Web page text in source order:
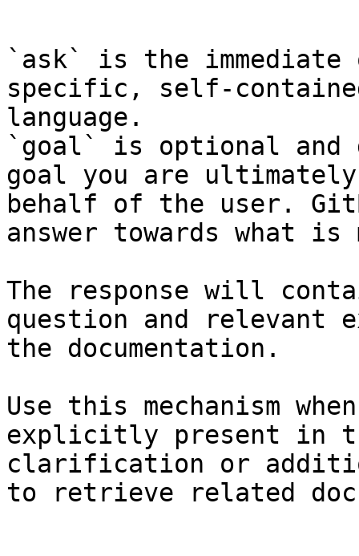
`ask` is the
specific, self-
language.
`goal` is optional and
goal you are
behalf of the user.
answer towards what
The response will
question and relevant
the documentation.
Use this mechanism
explicitly present in
clarification or